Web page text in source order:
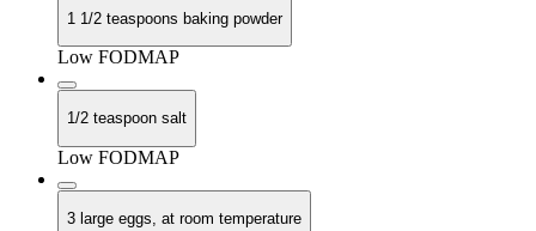
1 1/2 teaspoons baking powder
Low FODMAP
1/2 teaspoon salt
Low FODMAP
3 large eggs, at room temperature